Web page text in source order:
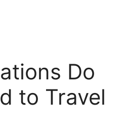
Do
to Travel